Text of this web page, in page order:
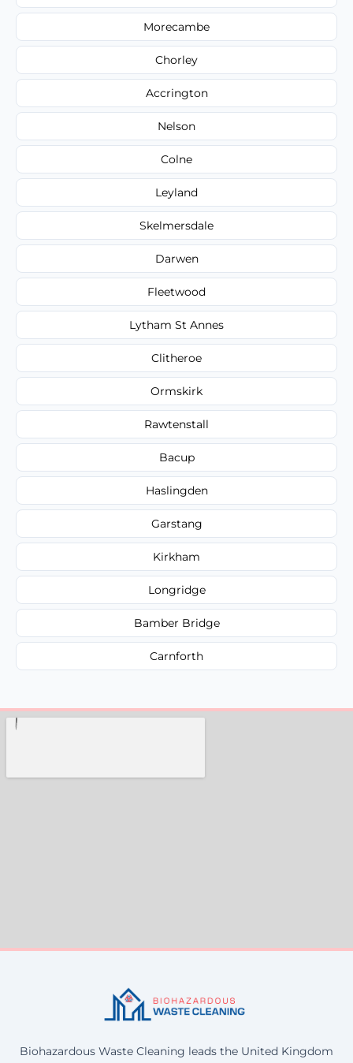
Morecambe
Chorley
Accrington
Nelson
Colne
Leyland
Skelmersdale
Darwen
Fleetwood
Lytham St Annes
Clitheroe
Ormskirk
Rawtenstall
Bacup
Haslingden
Garstang
Kirkham
Longridge
Bamber Bridge
Carnforth
Biohazardous Waste Cleaning leads the United Kingdom